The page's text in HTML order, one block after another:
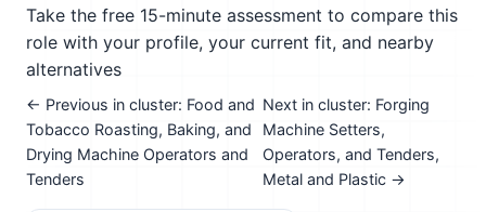
Take the free 15-minute assessment to compare this
role with your profile, your current fit, and nearby
alternatives
← Previous in cluster: Food and
Tobacco Roasting, Baking, and
Drying Machine Operators and
Tenders
Next in cluster: Forging
Machine Setters,
Operators, and Tenders,
Metal and Plastic →